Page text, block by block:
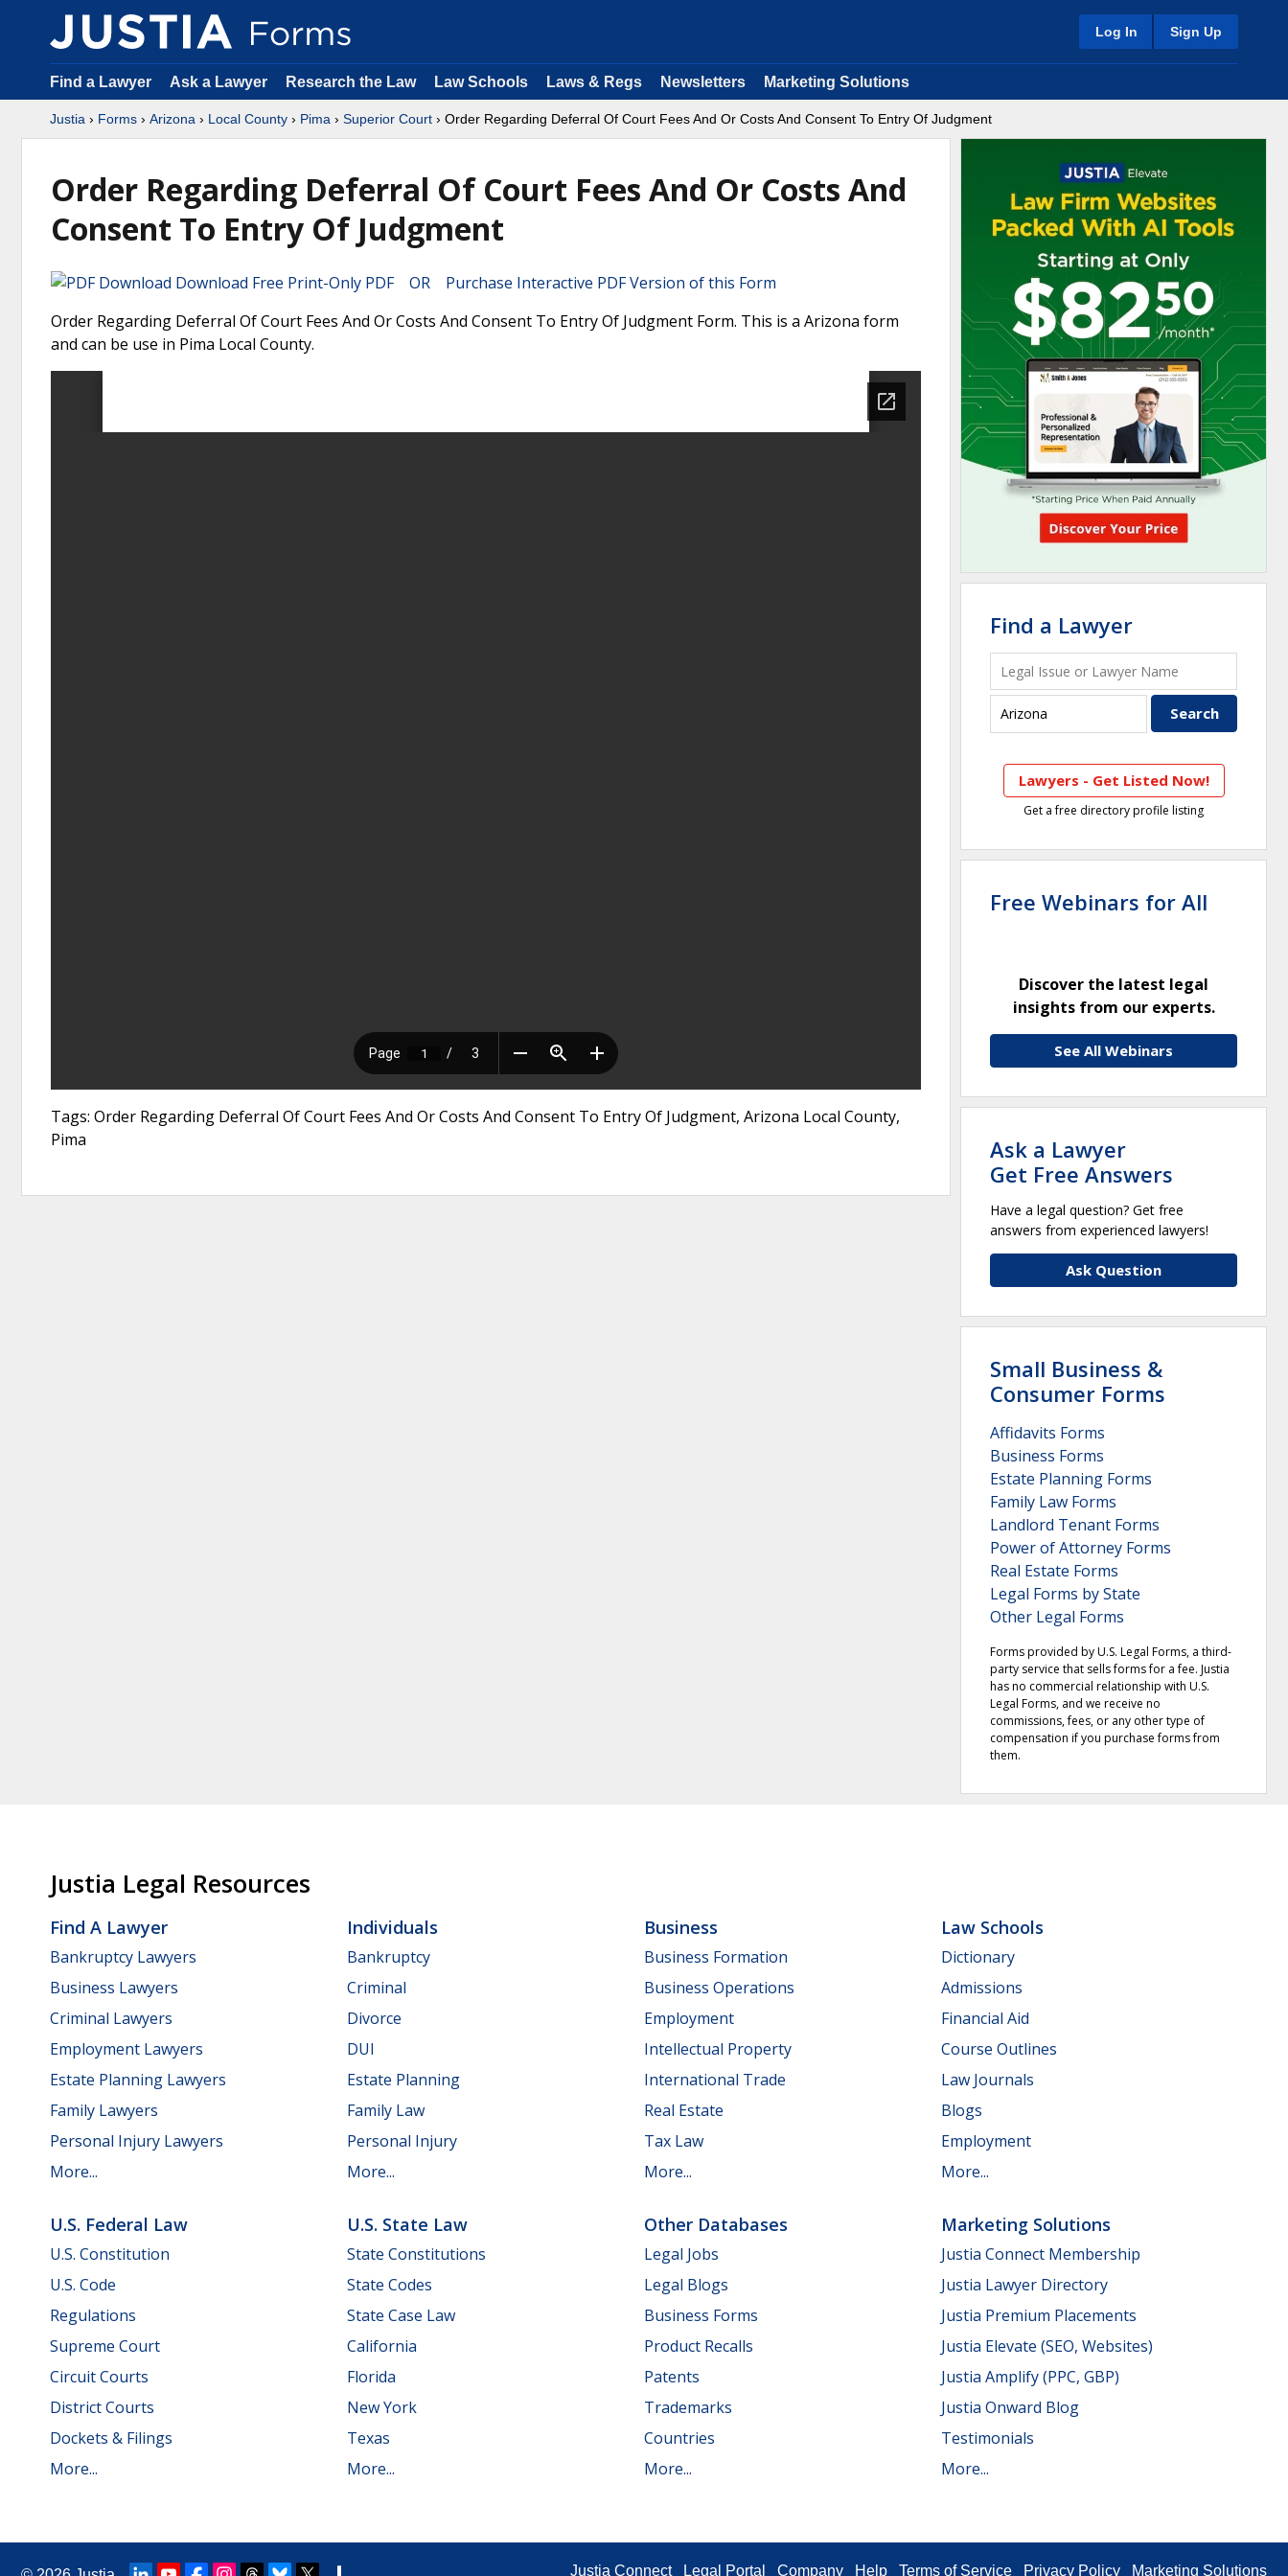
Log In Sign Up
Find a Lawyer Ask a Lawyer Research the Law Law Schools Laws & Regs Newsletters Marketing Solutions
Justia › Forms › Arizona › Local County › Pima › Superior Court › Order Regarding Deferral Of Court Fees And Or Costs And Consent To Entry Of Judgment
Order Regarding Deferral Of Court Fees And Or Costs And
Consent To Entry Of Judgment
Download Free Print-Only PDF OR Purchase Interactive PDF Version of this Form
Order Regarding Deferral Of Court Fees And Or Costs And Consent To Entry Of Judgment Form. This is a Arizona form
and can be use in Pima Local County.
Tags: Order Regarding Deferral Of Court Fees And Or Costs And Consent To Entry Of Judgment, Arizona Local County,
Pima
Find a Lawyer
Lawyers - Get Listed Now!
Get a free directory profile listing
Free Webinars for All
Discover the latest legal
insights from our experts.
See All Webinars
Ask a Lawyer
Get Free Answers
Have a legal question? Get free
answers from experienced lawyers!
Ask Question
Small Business &
Consumer Forms
Affidavits Forms
Business Forms
Estate Planning Forms
Family Law Forms
Landlord Tenant Forms
Power of Attorney Forms
Real Estate Forms
Legal Forms by State
Other Legal Forms
Forms provided by U.S. Legal Forms, a third-
party service that sells forms for a fee. Justia
has no commercial relationship with U.S.
Legal Forms, and we receive no
commissions, fees, or any other type of
compensation if you purchase forms from
them.
Justia Legal Resources
Find A Lawyer
Bankruptcy Lawyers
Business Lawyers
Criminal Lawyers
Employment Lawyers
Estate Planning Lawyers
Family Lawyers
Personal Injury Lawyers
More...
Individuals
Bankruptcy
Criminal
Divorce
DUI
Estate Planning
Family Law
Personal Injury
More...
Business
Business Formation
Business Operations
Employment
Intellectual Property
International Trade
Real Estate
Tax Law
More...
Law Schools
Dictionary
Admissions
Financial Aid
Course Outlines
Law Journals
Blogs
Employment
More...
U.S. Federal Law
U.S. Constitution
U.S. Code
Regulations
Supreme Court
Circuit Courts
District Courts
Dockets & Filings
More...
U.S. State Law
State Constitutions
State Codes
State Case Law
California
Florida
New York
Texas
More...
Other Databases
Legal Jobs
Legal Blogs
Business Forms
Product Recalls
Patents
Trademarks
Countries
More...
Marketing Solutions
Justia Connect Membership
Justia Lawyer Directory
Justia Premium Placements
Justia Elevate (SEO, Websites)
Justia Amplify (PPC, GBP)
Justia Onward Blog
Testimonials
More...
Justia Connect Legal Portal Company Help Terms of Service Privacy Policy Marketing Solutions